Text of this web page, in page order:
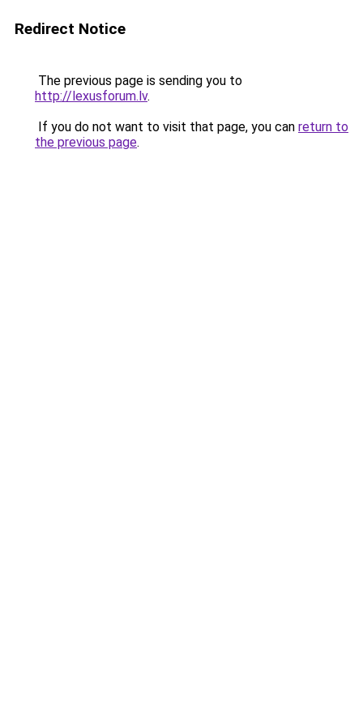
Redirect Notice
The previous page is sending you to
http://lexusforum.lv.
If you do not want to visit that page, you can return to
the previous page.